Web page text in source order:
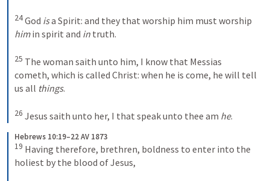
24God is
him in spirit and in truth.
25 The woman saith unto him, I know that Messias
cometh, which is called Christ: when he is come, he will tell
us all things.
26 Jesus saith unto her, I that speak unto thee am he.
Hebrews 10:19–22 AV 1873
19 Having therefore, brethren, boldness to enter into the
holiest by the blood of Jesus,